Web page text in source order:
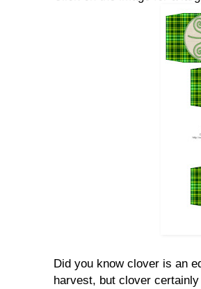
Did you know clover is an
harvest, but clover